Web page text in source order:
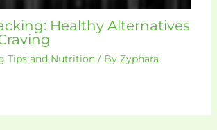
Healthy Alternatives
Tips and Nutrition/ By Zyphara